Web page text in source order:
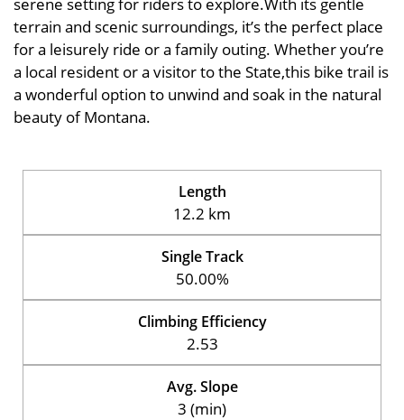
terrain and scenic surroundings, it’s the perfect place
for a leisurely ride or a family outing. Whether you’re
a local resident or a visitor to the State,this bike trail is
a wonderful option to unwind and soak in the natural
beauty of Montana.
Length
12.2 km
Single Track
50.00%
Climbing Efficiency
2.53
Avg. Slope
3 (min)